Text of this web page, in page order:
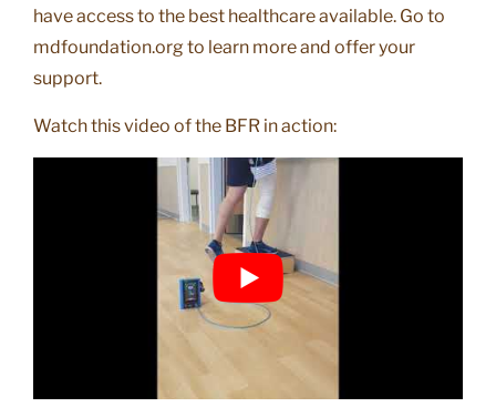
have access to the best healthcare available. Go to
mdfoundation.org to learn more and offer your
support.
Watch this video of the BFR in action: